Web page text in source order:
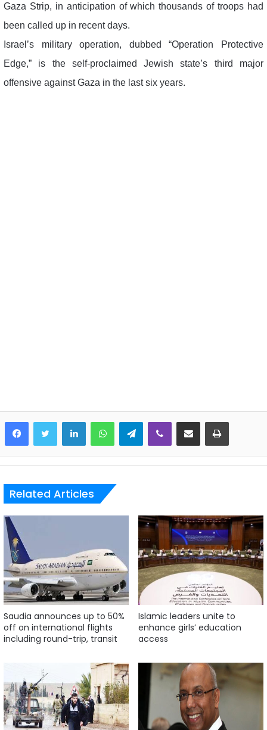
Gaza Strip, in anticipation of which thousands of troops had
been called up in recent days.
Israel’s military operation, dubbed “Operation Protective
Edge,” is the self-proclaimed Jewish state’s third major
offensive against Gaza in the last six years.
LinkedInWhatsAppTelegramViber Share via Email Print
Related Articles
Saudia announces up to 50%
off on international flights
including round-trip, transit
Islamic leaders unite to
enhance girls’ education
access